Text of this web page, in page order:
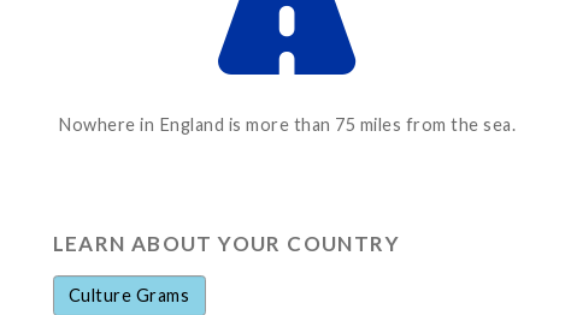
Nowhere in England is more than 75 miles from the sea.
LEARN ABOUT YOUR COUNTRY
Culture Grams